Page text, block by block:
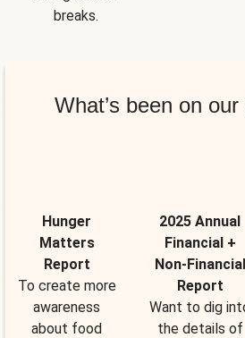
breaks.
What’s been on
Hunger
Matters
Report
To create more
awareness
about food
2025 Annual
Financial +
Non-Financial
Report
Want to dig
the details of